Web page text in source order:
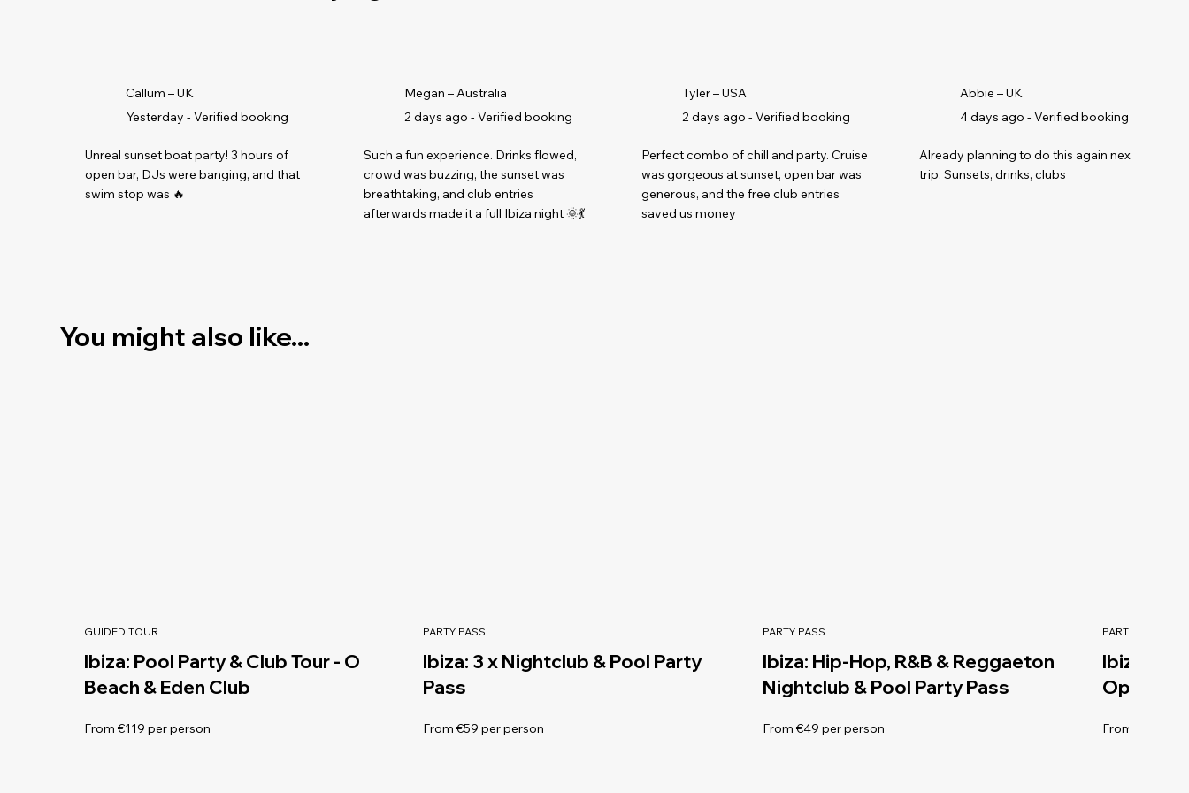
Callum – UK
Yesterday - Verified booking
Unreal sunset boat party! 3 hours of
open bar, DJs were banging, and that
swim stop was 🔥
Megan – Australia
2 days ago - Verified booking
Such a fun experience. Drinks flowed,
crowd was buzzing, the sunset was
breathtaking, and club entries
afterwards made it a full Ibiza night 🌞💃
Tyler – USA
2 days ago - Verified booking
Perfect combo of chill and party. Cruise
was gorgeous at sunset, open bar was
generous, and the free club entries
saved us money
Abbie – UK
4 days ago - Verified booking
Already planning to do this again next
trip. Sunsets, drinks, clubs
You might also like...
GUIDED TOUR
Ibiza: Pool Party & Club Tour - O
Beach & Eden Club
From €119 per person
PARTY PASS
Ibiza: 3 x Nightclub & Pool Party
Pass
From €59 per person
PARTY PASS
Ibiza: Hip-Hop, R&B & Reggaeton
Nightclub & Pool Party Pass
From €49 per person
PARTY PASS
Ibiza
Open
From €179